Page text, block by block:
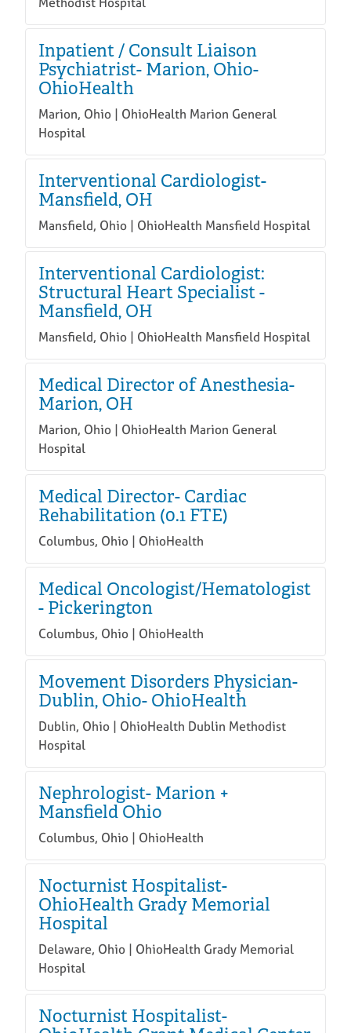
Inpatient / Consult Liaison
Psychiatrist- Marion, Ohio-
OhioHealth
Marion, Ohio | OhioHealth Marion General
Hospital
Interventional Cardiologist-
Mansfield, OH
Mansfield, Ohio | OhioHealth Mansfield Hospital
Interventional Cardiologist:
Structural Heart Specialist -
Mansfield, OH
Mansfield, Ohio | OhioHealth Mansfield Hospital
Medical Director of Anesthesia-
Marion, OH
Marion, Ohio | OhioHealth Marion General
Hospital
Medical Director- Cardiac
Rehabilitation (0.1 FTE)
Columbus, Ohio | OhioHealth
Medical Oncologist/Hematologist
- Pickerington
Columbus, Ohio | OhioHealth
Movement Disorders Physician-
Dublin, Ohio- OhioHealth
Dublin, Ohio | OhioHealth Dublin Methodist
Hospital
Nephrologist- Marion +
Mansfield Ohio
Columbus, Ohio | OhioHealth
Nocturnist Hospitalist-
OhioHealth Grady Memorial
Hospital
Delaware, Ohio | OhioHealth Grady Memorial
Hospital
Nocturnist Hospitalist-